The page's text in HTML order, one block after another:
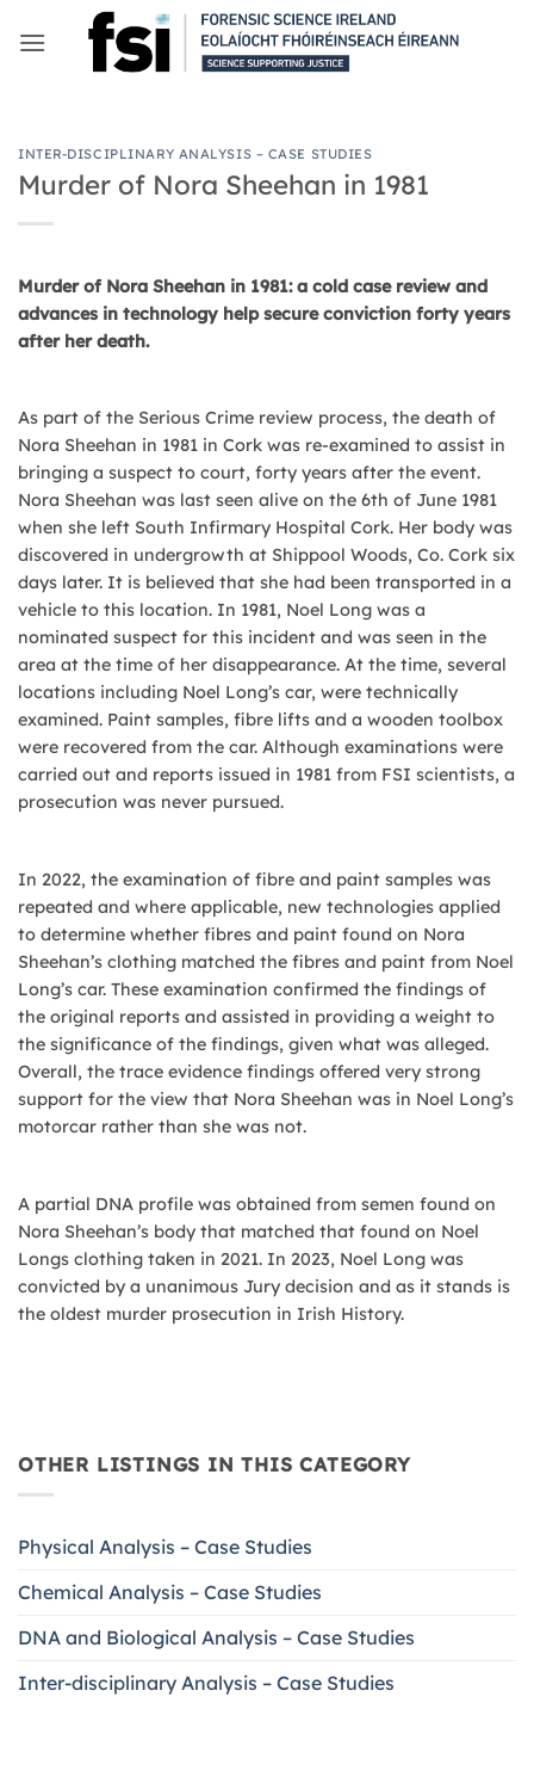
INTER-DISCIPLINARY ANALYSIS – CASE STUDIES
Murder of Nora Sheehan in 1981
Murder of Nora Sheehan in 1981: a cold case review and
advances in technology help secure conviction forty years
after her death.
As part of the Serious Crime review process, the death of
Nora Sheehan in 1981 in Cork was re-examined to assist in
bringing a suspect to court, forty years after the event.
Nora Sheehan was last seen alive on the 6th of June 1981
when she left South Infirmary Hospital Cork. Her body was
discovered in undergrowth at Shippool Woods, Co. Cork six
days later. It is believed that she had been transported in a
vehicle to this location. In 1981, Noel Long was a
nominated suspect for this incident and was seen in the
area at the time of her disappearance. At the time, several
locations including Noel Long’s car, were technically
examined. Paint samples, fibre lifts and a wooden toolbox
were recovered from the car. Although examinations were
carried out and reports issued in 1981 from FSI scientists, a
prosecution was never pursued.
In 2022, the examination of fibre and paint samples was
repeated and where applicable, new technologies applied
to determine whether fibres and paint found on Nora
Sheehan’s clothing matched the fibres and paint from Noel
Long’s car. These examination confirmed the findings of
the original reports and assisted in providing a weight to
the significance of the findings, given what was alleged.
Overall, the trace evidence findings offered very strong
support for the view that Nora Sheehan was in Noel Long’s
motorcar rather than she was not.
A partial DNA profile was obtained from semen found on
Nora Sheehan’s body that matched that found on Noel
Longs clothing taken in 2021. In 2023, Noel Long was
convicted by a unanimous Jury decision and as it stands is
the oldest murder prosecution in Irish History.
OTHER LISTINGS IN THIS CATEGORY
Physical Analysis – Case Studies
Chemical Analysis – Case Studies
DNA and Biological Analysis – Case Studies
Inter-disciplinary Analysis – Case Studies